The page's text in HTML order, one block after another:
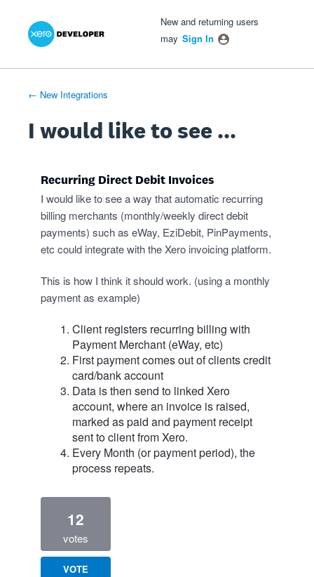
Skip
New and returning users
may Sign In
← New Integrations
I would like to see ...
Recurring Direct Debit Invoices
I would like to see a way that automatic recurring
billing merchants (monthly/weekly direct debit
payments) such as eWay, EziDebit, PinPayments,
etc could integrate with the Xero invoicing platform.
This is how I think it should work. (using a monthly
payment as example)
Client registers recurring billing with
Payment Merchant (eWay, etc)
First payment comes out of clients credit
card/bank account
Data is then send to linked Xero
account, where an invoice is raised,
marked as paid and payment receipt
sent to client from Xero.
Every Month (or payment period), the
process repeats.
12
votes
VOTE